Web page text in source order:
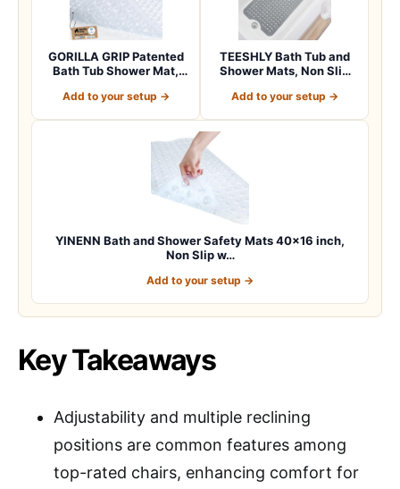
GORILLA GRIP Patented
Bath Tub Shower Mat,
Add to your setup →
TEESHLY Bath Tub and
Shower Mats, Non Slip
Add to your setup →
YINENN Bath and Shower Safety Mats 40×16 inch,
Non Slip w…
Add to your setup →
Key Takeaways
Adjustability and multiple reclining
positions are common features among
top-rated chairs, enhancing comfort for